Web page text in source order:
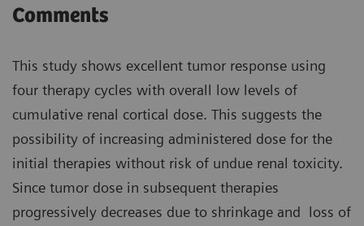
Comments
This study shows excellent tumor response using
four therapy cycles with overall low levels of
cumulative renal cortical dose. This suggests the
possibility of increasing administered dose for the
initial therapies without risk of undue renal toxicity.
Since tumor dose in subsequent therapies
progressively decreases due to shrinkage and loss of